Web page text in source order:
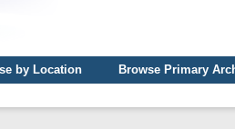
by Location
Browse Primary